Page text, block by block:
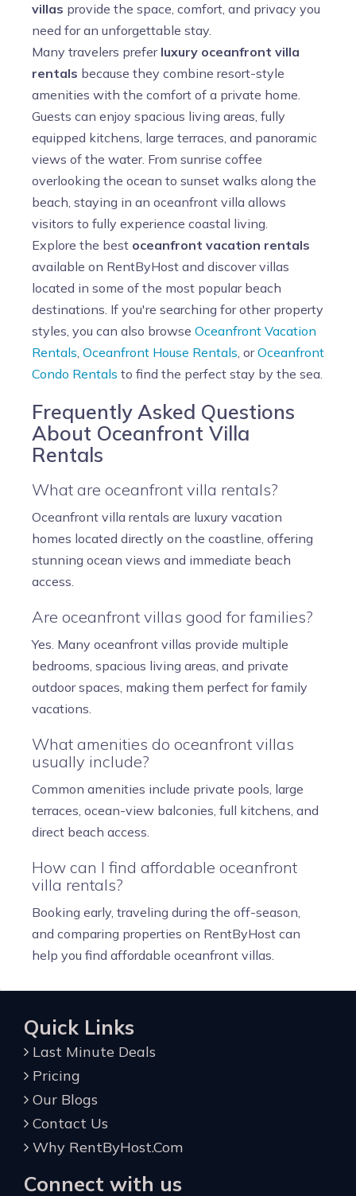
villas provide the space, comfort, and privacy you
need for an unforgettable stay.
Many travelers prefer luxury oceanfront villa
rentals because they combine resort-style
amenities with the comfort of a private home.
Guests can enjoy spacious living areas, fully
equipped kitchens, large terraces, and panoramic
views of the water. From sunrise coffee
overlooking the ocean to sunset walks along the
beach, staying in an oceanfront villa allows
visitors to fully experience coastal living.
Explore the best oceanfront vacation rentals
available on RentByHost and discover villas
located in some of the most popular beach
destinations. If you're searching for other property
styles, you can also browse Oceanfront Vacation
Rentals, Oceanfront House Rentals, orOceanfront
Condo Rentals to find the perfect stay by the sea.
Frequently Asked Questions
About Oceanfront Villa
Rentals
What are oceanfront villa rentals?
Oceanfront villa rentals are luxury vacation
homes located directly on the coastline, offering
stunning ocean views and immediate beach
access.
Are oceanfront villas good for families?
Yes. Many oceanfront villas provide multiple
bedrooms, spacious living areas, and private
outdoor spaces, making them perfect for family
vacations.
What amenities do oceanfront villas
usually include?
Common amenities include private pools, large
terraces, ocean-view balconies, full kitchens, and
direct beach access.
How can I find affordable oceanfront
villa rentals?
Booking early, traveling during the off-season,
and comparing properties on RentByHost can
help you find affordable oceanfront villas.
Quick Links
Last Minute Deals
Pricing
Our Blogs
Contact Us
Why RentByHost.Com
Connect with us